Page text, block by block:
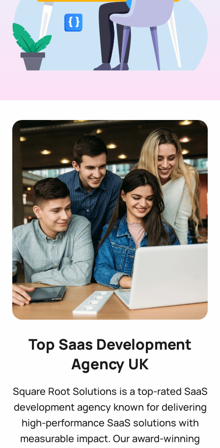
Top Saas Development
Agency UK
Square Root Solutions is a top-rated SaaS
development agency known for delivering
high-performance SaaS solutions with
measurable impact. Our award-winning